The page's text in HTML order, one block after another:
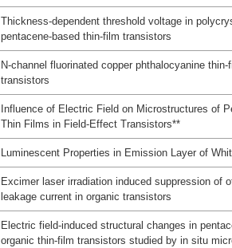
Thickness-dependent threshold voltage in
pentacene-based thin-film transistors
N-channel fluorinated copper phthalocyanine thin-
transistors
Influence of Electric Field on Microstructures of
Thin Films in Field-Effect Transistors**
Luminescent Properties in Emission Layer of
Excimer laser irradiation induced suppression of
leakage current in organic transistors
Electric field-induced structural changes in
organic thin-film transistors studied by in situ